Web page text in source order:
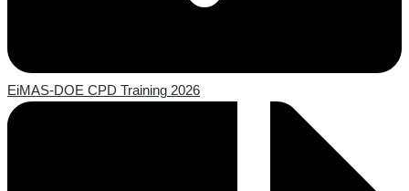
EiMAS-DOE CPD Training 2026